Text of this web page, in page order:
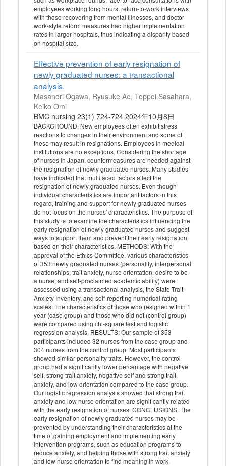
employees working long hours, return-to-work interviews
with those recovering from mental illnesses, and doctor
work-style reform measures had higher implementation
rates in larger hospitals, thus indicating a disparity based
on hospital size.
Effective prevention of early resignation of
newly graduated nurses: a transactional
analysis.
Masanori Ogawa, Ryusuke Ae, Teppei Sasahara,
Keiko Omi
BMC nursing 23(1) 724-724 2024年10月8日
BACKGROUND: New employees often exhibit stress
reactions to changes in their environment and some of
these may result in resignations. Employees in medical
institutions are no exceptions. Considering the shortage
of nurses in Japan, countermeasures are needed against
the resignation of newly graduated nurses. Many studies
have indicated that multifaced factors affect the
resignation of newly graduated nurses. Even though
individual characteristics are important factors in this
regard, training and support for newly graduated nurses
do not focus on the nurses' characteristics. The purpose of
this study is to examine the characteristics influencing the
early resignation of newly graduated nurses and suggest
ways to support them and prevent their early resignation
based on their characteristics. METHODS: With the
approval of the Ethics Committee, various characteristics
of 353 newly graduated nurses (personality, interpersonal
relationships, trait anxiety, nurse orientation, desire to be
a nurse, and self-proclaimed academic ability) were
assessed using a transactional analysis, the State-Trait
Anxiety Inventory, and self-reporting numerical rating
scales. The characteristics of those who resigned within 1
year (case group) and those who did not (control group)
were compared using chi-square test and logistic
regression analysis. RESULTS: Our sample of 353
participants included 32 nurses from the case group and
304 nurses from the control group. Most participants
showed similar personality traits. However, the control
group had a significantly lower percentage with negative
self, strong trait anxiety, negative self and strong trait
anxiety, and low orientation compared to the case group.
Our logistic regression analysis showed that strong trait
anxiety and low nurse orientation are significantly related
with the early resignation of nurses. CONCLUSIONS: The
early resignation of newly graduated nurses may be
prevented by understanding their characteristics at the
time of gaining employment and implementing early
intervention programs, such as education programs to
reduce anxiety, and helping those with strong trait anxiety
and low nurse orientation to find meaning in work.